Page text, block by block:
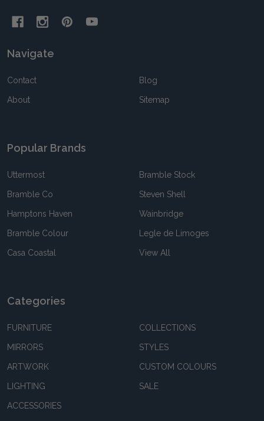
Navigate
Contact
About
Blog
Sitemap
Popular Brands
Uttermost
Bramble Co
Hamptons Haven
Bramble Colour
Casa Coastal
Bramble Stock
Steven Shell
Wainbridge
Legle de Limoges
View All
Categories
FURNITURE
MIRRORS
ARTWORK
LIGHTING
ACCESSORIES
COLLECTIONS
STYLES
CUSTOM COLOURS
SALE